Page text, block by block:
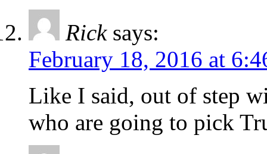
Rick says:
February 18, 2016 at
Like I said, out of step
who are going to pick